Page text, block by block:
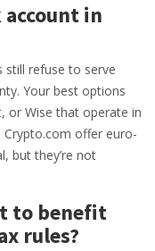
account in
still refuse to serve
Your best options
or Wise that operate in
Crypto.com offer euro-
but they’re not
to benefit
rules?